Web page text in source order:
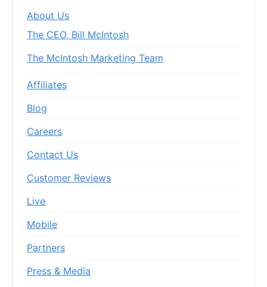
About Us
The CEO, Bill McIntosh
The McIntosh Marketing Team
Affiliates
Blog
Careers
Contact Us
Customer Reviews
Live
Mobile
Partners
Press & Media